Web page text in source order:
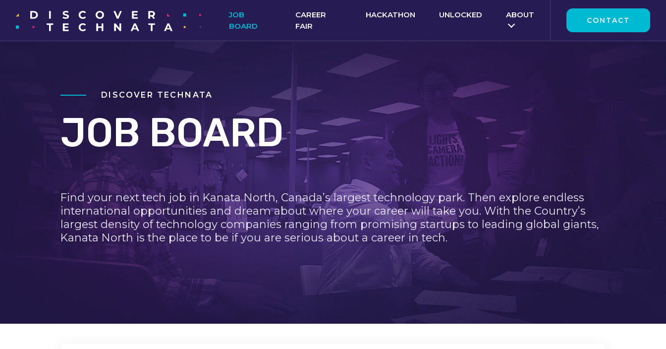
JOB
BOARD
CAREER
FAIR
HACKATHON UNLOCKED ABOUT
CONTACT
DISCOVER TECHNATA
JOB BOARD
Find your next tech job in Kanata North, Canada’s largest technology park. Then explore endless
international opportunities and dream about where your career will take you. With the Country’s
largest density of technology companies ranging from promising startups to leading global giants,
Kanata North is the place to be if you are serious about a career in tech.